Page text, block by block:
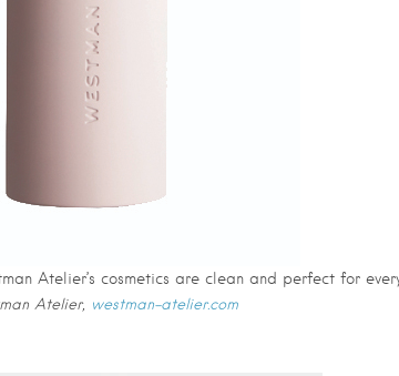
Atelier’s cosmetics are clean and perfect for
Atelier, westman-atelier.com